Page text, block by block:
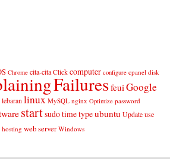
Chrome cita-cita Click computer configure cpanel disk
FailuresfeuiGoogle
lebaran linux MySQL nginx Optimize password
startsudotimetypeubuntu Update use
hosting web server Windows